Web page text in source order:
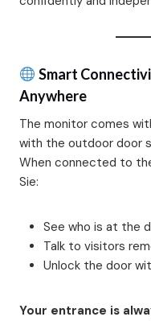
Smart
Anywhere
The monitor comes
with the outdoor door
When connected to
Sie:
See who is at the
Talk to visitors
Unlock the door
Your entrance is